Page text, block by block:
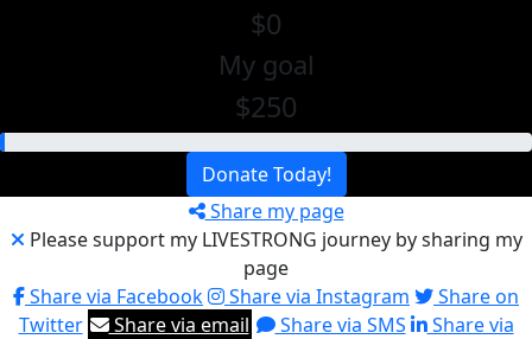
$0
My goal
$250
Donate Today!
Share my page
Please support my LIVESTRONG journey by sharing my
page
Share via Facebook
Share via Instagram
Share on
Twitter
Share via email Share via SMS
Share via